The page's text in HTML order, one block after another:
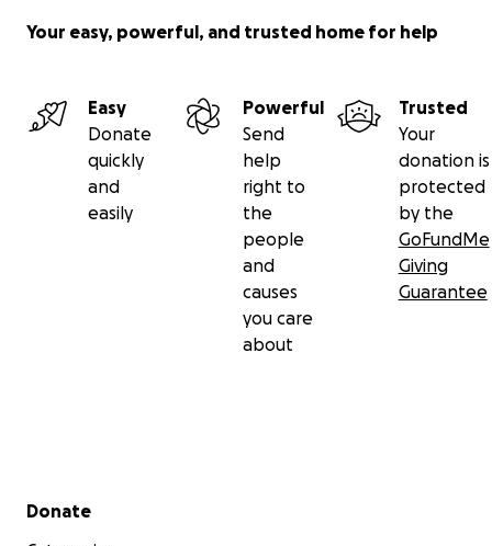
Your easy, powerful, and trusted home for help
Easy
Donate
quickly
and
easily
Powerful
Send
help
right to
the
people
and
causes
you care
about
Trusted
Your
donation is
protected
by the
GoFundMe
Giving
Guarantee
Secondary menu
Donate